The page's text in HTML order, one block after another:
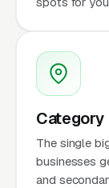
Category
The single
businesses
and